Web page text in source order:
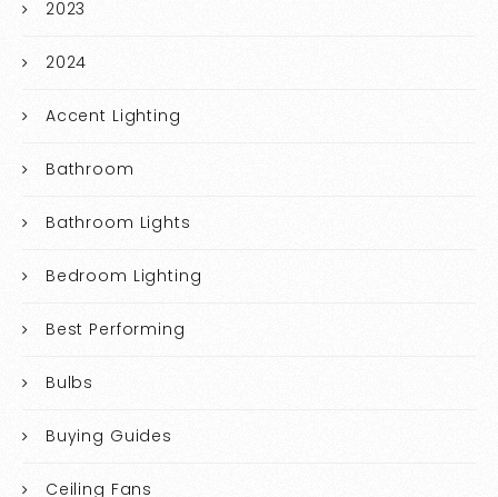
2023
2024
Accent Lighting
Bathroom
Bathroom Lights
Bedroom Lighting
Best Performing
Bulbs
Buying Guides
Ceiling Fans